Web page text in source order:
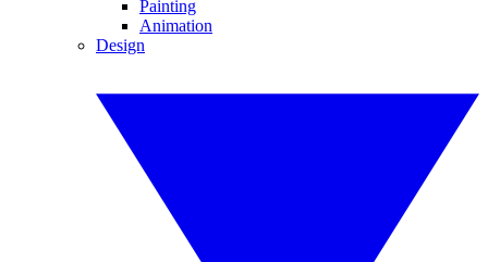
Painting
Animation
Design